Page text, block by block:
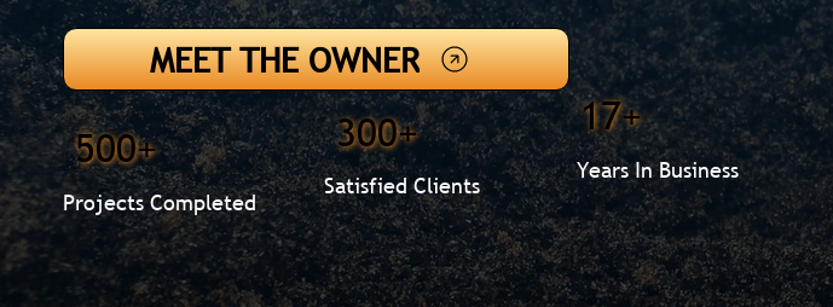
MEET THE OWNER
500+
Projects Completed
300+
Satisfied Clients
17+
Years In Business